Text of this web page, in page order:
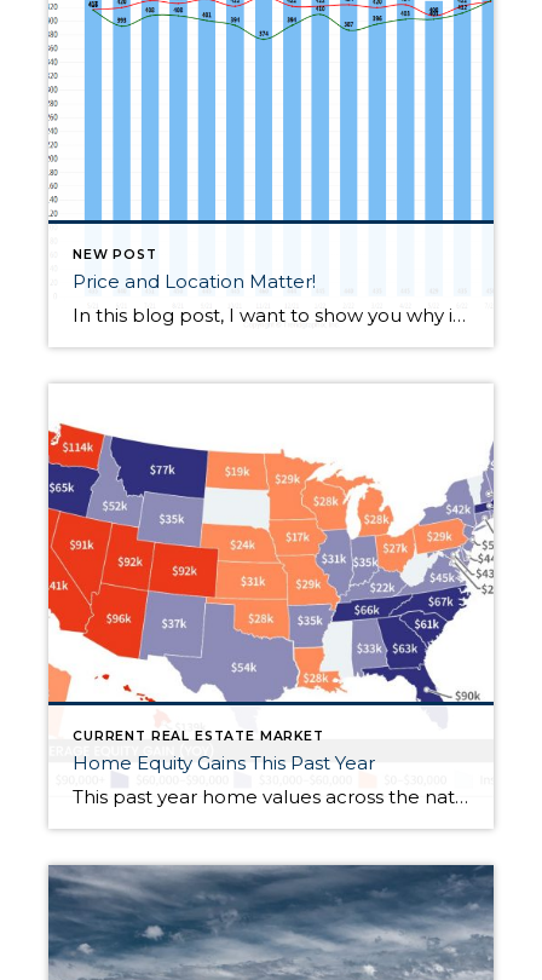
NEW POST
Price and Location Matter!
In this blog post, I want to show you why it is important to use targeted data when considering trends for a specific property, area, or price point–it is imperative to not overgeneralize. Why? County-wide trends may or may not apply to a particular property. Knowing neighborhoods is paramount when either listing a property for […]
CURRENT REAL ESTATE MARKET
Home Equity Gains This Past Year
This past year home values across the nation rose sharply: The average equity gain in the U.S. was $64,000. In Washington, it was much higher, a whopping $114,000. All totaled, U.S. homeowners gained $3.8 trillion in equity since the first quarter of 2021, a year-over-year gain of 32.2%. Wow! If you are interested in how […]